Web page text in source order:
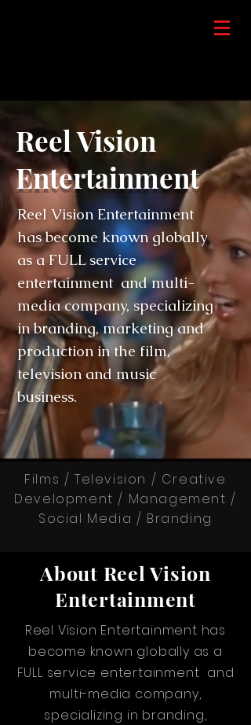
Reel Vision
Entertainment
Reel Vision Entertainment
has become known globally
as a FULL service
entertainment and multi-
media company, specializing
in branding, marketing and
production in the film,
television and music
business.
Films / Television / Creative
Development / Management /
Social Media / Branding
About Reel Vision
Entertainment
Reel Vision Entertainment has
become known globally as a
FULL service entertainment and
multi-media company,
specializing in branding,